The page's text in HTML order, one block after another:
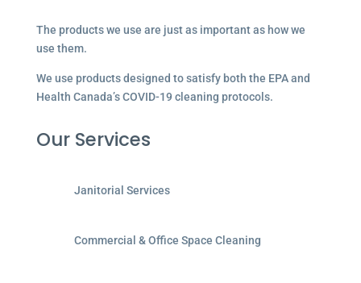
The products we use are just as important as how we
use them.
We use products designed to satisfy both the EPA and
Health Canada’s COVID-19 cleaning protocols.
Our Services
Janitorial Services
Commercial & Office Space Cleaning